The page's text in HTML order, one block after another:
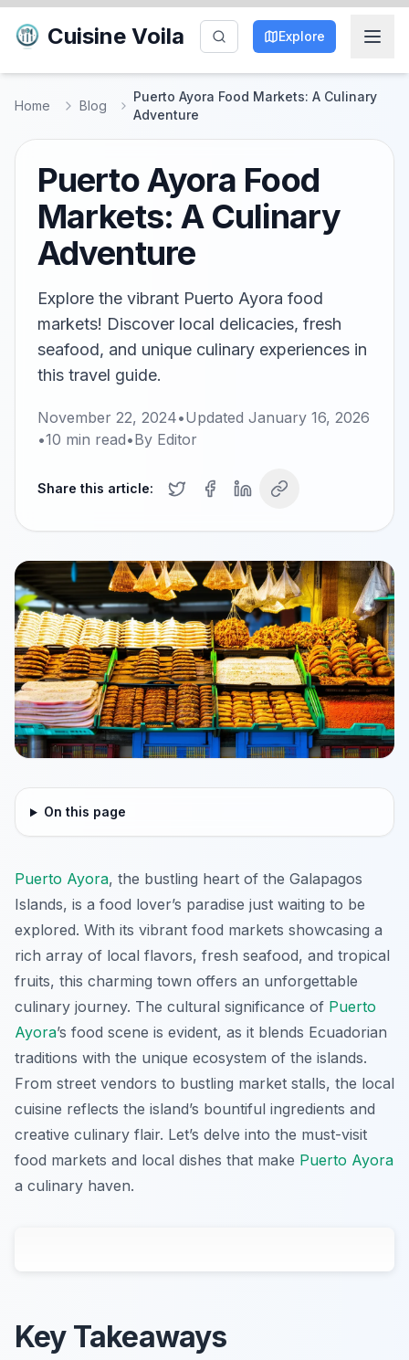
Cuisine Voila Explore
Home Blog
Puerto Ayora Food Markets: A Culinary
Adventure
Puerto Ayora Food
Markets: A Culinary
Adventure
Explore the vibrant Puerto Ayora food
markets! Discover local delicacies, fresh
seafood, and unique culinary experiences in
this travel guide.
November 22, 2024•Updated January 16, 2026
•10 min read•By Editor
Share this article:
On this page
Puerto Ayora, the bustling heart of the Galapagos
Islands, is a food lover’s paradise just waiting to be
explored. With its vibrant food markets showcasing a
rich array of local flavors, fresh seafood, and tropical
fruits, this charming town offers an unforgettable
culinary journey. The cultural significance of Puerto
Ayora’s food scene is evident, as it blends Ecuadorian
traditions with the unique ecosystem of the islands.
From street vendors to bustling market stalls, the local
cuisine reflects the island’s bountiful ingredients and
creative culinary flair. Let’s delve into the must-visit
food markets and local dishes that make Puerto Ayora
a culinary haven.
Key Takeaways